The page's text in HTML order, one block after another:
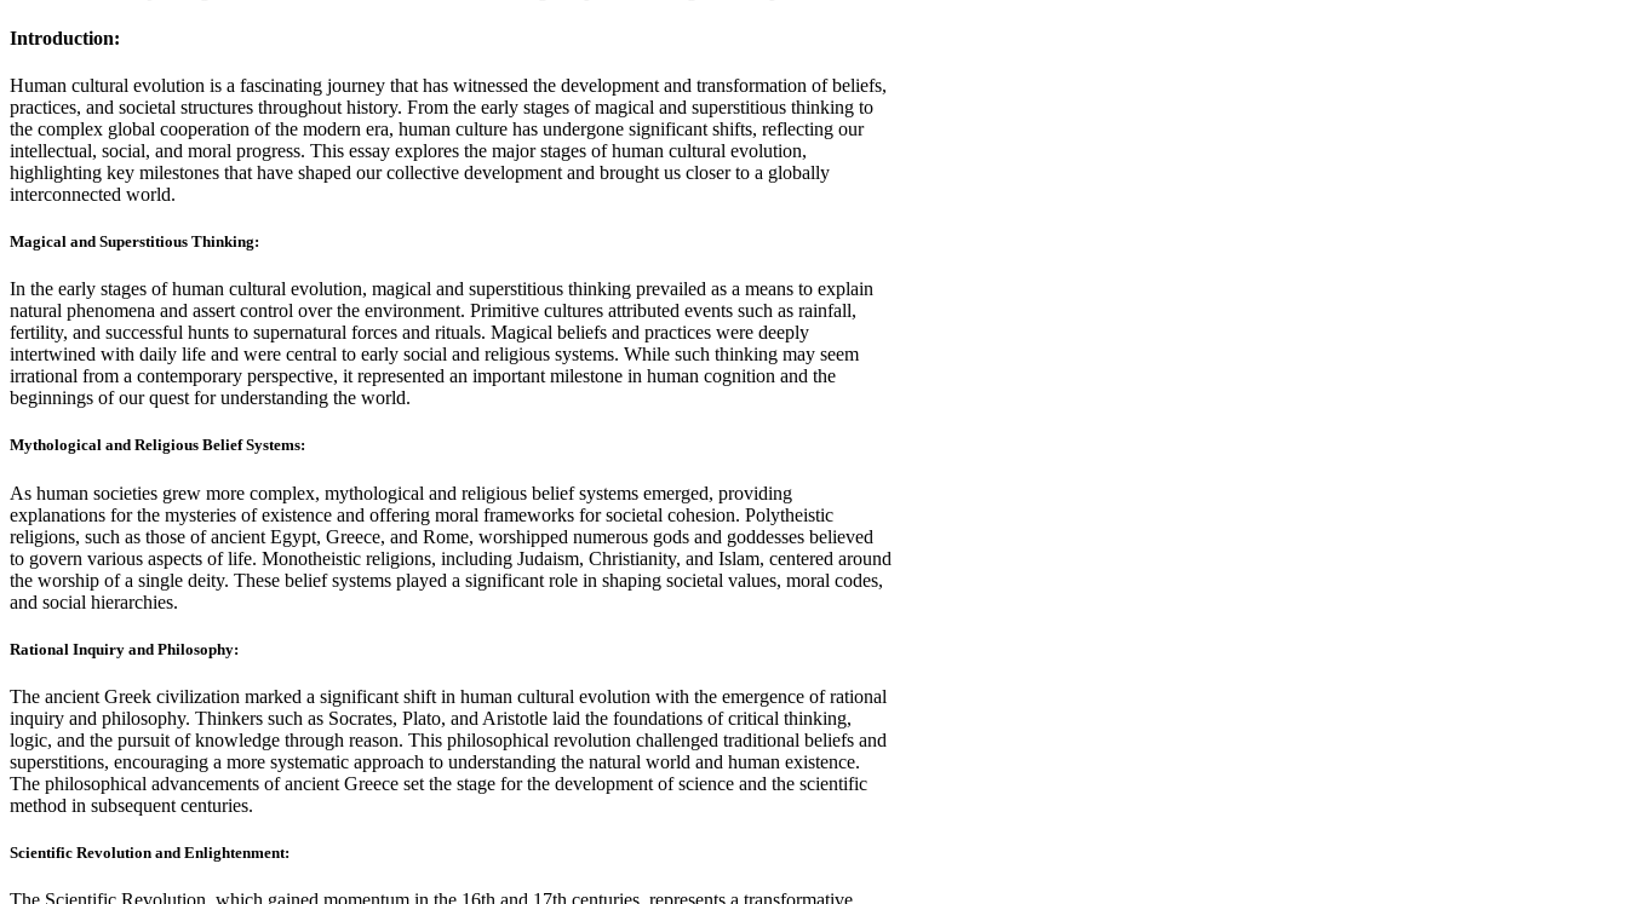
Introduction:
Human cultural evolution is a fascinating journey that has witnessed the development and transformation of beliefs,
practices, and societal structures throughout history. From the early stages of magical and superstitious thinking to
the complex global cooperation of the modern era, human culture has undergone significant shifts, reflecting our
intellectual, social, and moral progress. This essay explores the major stages of human cultural evolution,
highlighting key milestones that have shaped our collective development and brought us closer to a globally
interconnected world.
Magical and Superstitious Thinking:
In the early stages of human cultural evolution, magical and superstitious thinking prevailed as a means to explain
natural phenomena and assert control over the environment. Primitive cultures attributed events such as rainfall,
fertility, and successful hunts to supernatural forces and rituals. Magical beliefs and practices were deeply
intertwined with daily life and were central to early social and religious systems. While such thinking may seem
irrational from a contemporary perspective, it represented an important milestone in human cognition and the
beginnings of our quest for understanding the world.
Mythological and Religious Belief Systems:
As human societies grew more complex, mythological and religious belief systems emerged, providing
explanations for the mysteries of existence and offering moral frameworks for societal cohesion. Polytheistic
religions, such as those of ancient Egypt, Greece, and Rome, worshipped numerous gods and goddesses believed
to govern various aspects of life. Monotheistic religions, including Judaism, Christianity, and Islam, centered around
the worship of a single deity. These belief systems played a significant role in shaping societal values, moral codes,
and social hierarchies.
Rational Inquiry and Philosophy:
The ancient Greek civilization marked a significant shift in human cultural evolution with the emergence of rational
inquiry and philosophy. Thinkers such as Socrates, Plato, and Aristotle laid the foundations of critical thinking,
logic, and the pursuit of knowledge through reason. This philosophical revolution challenged traditional beliefs and
superstitions, encouraging a more systematic approach to understanding the natural world and human existence.
The philosophical advancements of ancient Greece set the stage for the development of science and the scientific
method in subsequent centuries.
Scientific Revolution and Enlightenment: